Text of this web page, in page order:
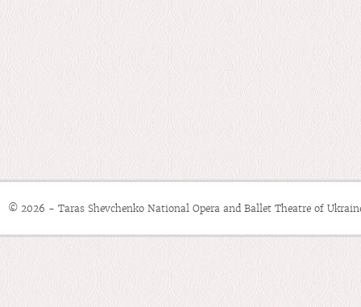
© 2026 - Taras Shevchenko National Opera and Ballet Theatre of